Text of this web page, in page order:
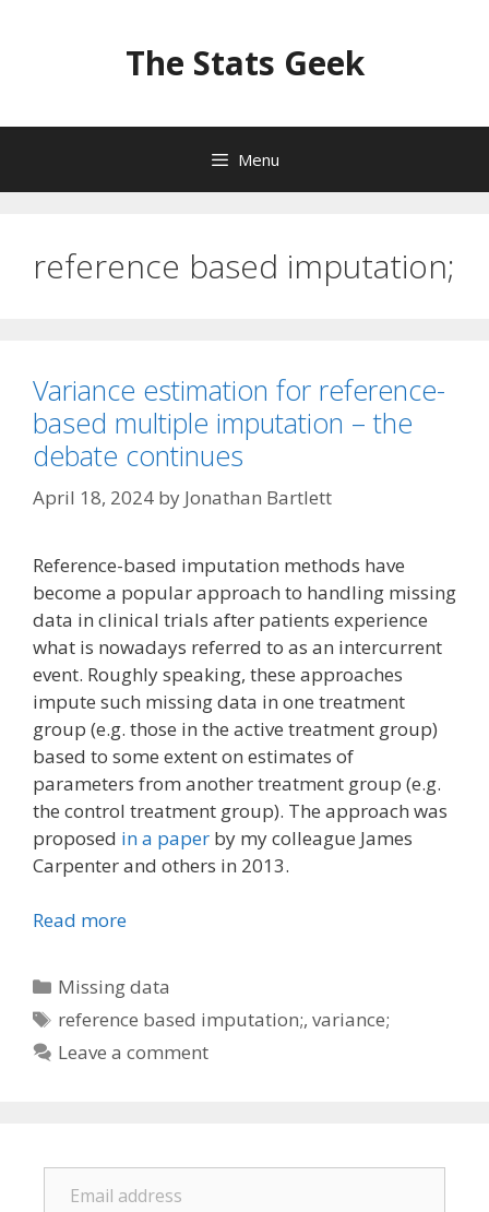
The Stats Geek
Menu
reference based imputation;
Variance estimation for reference-
based multiple imputation – the
debate continues
April 18, 2024 by Jonathan Bartlett
Reference-based imputation methods have
become a popular approach to handling missing
data in clinical trials after patients experience
what is nowadays referred to as an intercurrent
event. Roughly speaking, these approaches
impute such missing data in one treatment
group (e.g. those in the active treatment group)
based to some extent on estimates of
parameters from another treatment group (e.g.
the control treatment group). The approach was
proposed in a paper by my colleague James
Carpenter and others in 2013.
Read more
Categories
Missing data
Tags
reference based imputation;,variance;
Leave a comment
Email address